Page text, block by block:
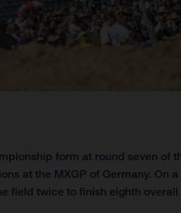
form at round seven of
at the MXGP of Germany.
field twice to finish eighth overall